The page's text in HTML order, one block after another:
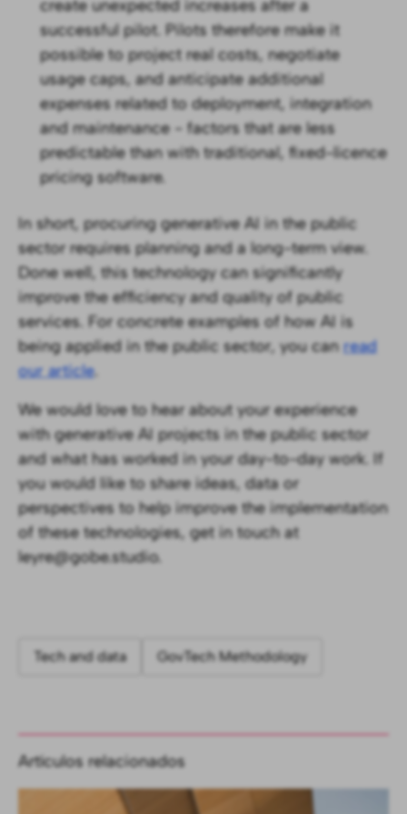
create unexpected increases after a
successful pilot. Pilots therefore make it
possible to project real costs, negotiate
usage caps, and anticipate additional
expenses related to deployment, integration
and maintenance - factors that are less
predictable than with traditional, fixed-licence
pricing software.
In short, procuring generative AI in the public
sector requires planning and a long-term view.
Done well, this technology can significantly
improve the efficiency and quality of public
services. For concrete examples of how AI is
being applied in the public sector, you canread
our article.
We would love to hear about your experience
with generative AI projects in the public sector
and what has worked in your day-to-day work. If
you would like to share ideas, data or
perspectives to help improve the implementation
of these technologies, get in touch at
leyre@gobe.studio.
Tech and data GovTech Methodology
Artículos relacionados